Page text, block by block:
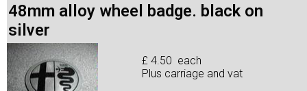
48mm alloy wheel badge. black on
silver
£ 4.50 each
Plus carriage and vat